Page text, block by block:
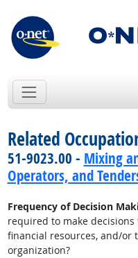
Related
51-9023.00 - Mixing
Operators, and
Frequency of Decision
required to make
financial resources, and/or
organization?